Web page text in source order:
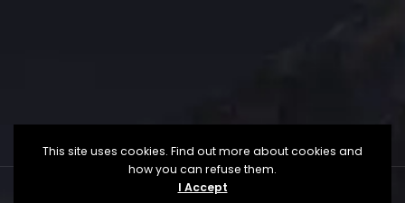
This site uses cookies. Find out more about cookies and
how you can refuse them.
I Accept